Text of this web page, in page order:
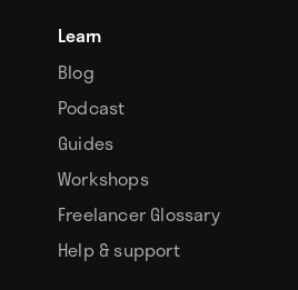
Learn
Blog
Podcast
Guides
Workshops
Freelancer Glossary
Help & support